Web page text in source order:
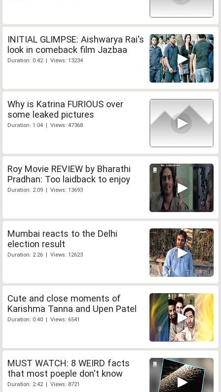
INITIAL GLIMPSE: Aishwarya Rai's
look in comeback film Jazbaa
Duration: 0:42 | Views: 13234
Why is Katrina FURIOUS over
some leaked pictures
Duration: 1:04 | Views: 47368
Roy Movie REVIEW by Bharathi
Pradhan: Too laidback to enjoy
Duration: 2:09 | Views: 13693
Mumbai reacts to the Delhi
election result
Duration: 2:26 | Views: 12623
Cute and close moments of
Karishma Tanna and Upen Patel
Duration: 0:40 | Views: 6541
MUST WATCH: 8 WEIRD facts
that most poeple don't know
Duration: 2:42 | Views: 8721